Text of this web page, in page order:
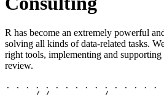
R has become an extremely powerful
solving all kinds of data-related tasks.
right tools, implementing and
review.